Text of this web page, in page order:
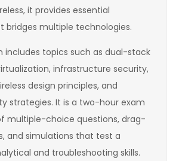
it provides essential
bridges multiple technologies.
includes topics such as dual-stack
infrastructure security,
design principles, and
strategies. It is a two-hour exam
multiple-choice questions, drag-
and simulations that test a
and troubleshooting skills.